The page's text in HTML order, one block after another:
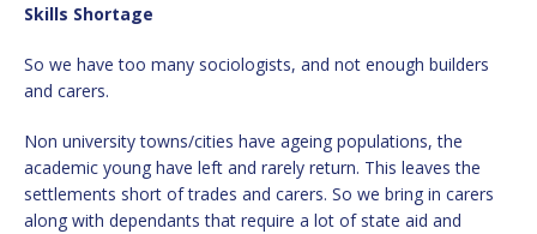
Skills Shortage
So we have too many sociologists, and not enough builders
and carers.
Non university towns/cities have ageing populations, the
academic young have left and rarely return. This leaves the
settlements short of trades and carers. So we bring in carers
along with dependants that require a lot of state aid and